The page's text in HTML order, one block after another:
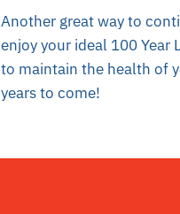
Another great way to
enjoy your ideal 100 Year
to maintain the health of
years to come!